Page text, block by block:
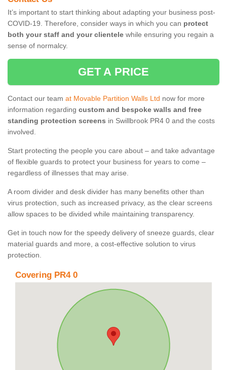
It’s important to start thinking about adapting your business post-
COVID-19. Therefore, consider ways in which you can protect
both your staff and your clientele while ensuring you regain a
sense of normalcy.
GET A PRICE
Contact our team at Movable Partition Walls Ltd now for more
information regarding custom and bespoke walls and free
standing protection screens in Swillbrook PR4 0 and the costs
involved.
Start protecting the people you care about – and take advantage
of flexible guards to protect your business for years to come –
regardless of illnesses that may arise.
A room divider and desk divider has many benefits other than
virus protection, such as increased privacy, as the clear screens
allow spaces to be divided while maintaining transparency.
Get in touch now for the speedy delivery of sneeze guards, clear
material guards and more, a cost-effective solution to virus
protection.
Covering PR4 0